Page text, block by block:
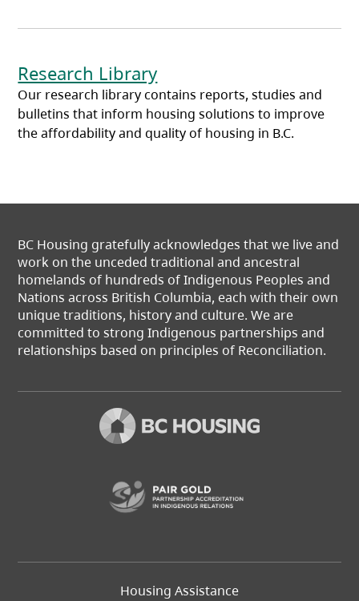
Research Library(opens in a new tab)
Our research library contains reports, studies and
bulletins that inform housing solutions to improve
the affordability and quality of housing in B.C.
BC Housing gratefully acknowledges that we live and
work on the unceded traditional and ancestral
homelands of hundreds of Indigenous Peoples and
Nations across British Columbia, each with their own
unique traditions, history and culture. We are
committed to strong Indigenous partnerships and
relationships based on principles of Reconciliation.
Footer
Housing Assistance